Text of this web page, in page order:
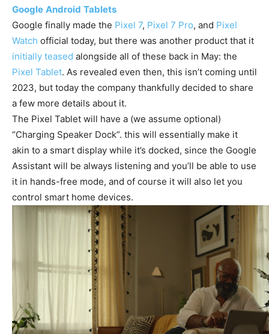
Google Android Tablets
Google finally made the Pixel 7, Pixel 7 Pro, and Pixel
Watch official today, but there was another product that it
initially teased alongside all of these back in May: the
Pixel Tablet. As revealed even then, this isn’t coming until
2023, but today the company thankfully decided to share
a few more details about it.
The Pixel Tablet will have a (we assume optional)
“Charging Speaker Dock”. this will essentially make it
akin to a smart display while it’s docked, since the Google
Assistant will be always listening and you’ll be able to use
it in hands-free mode, and of course it will also let you
control smart home devices.